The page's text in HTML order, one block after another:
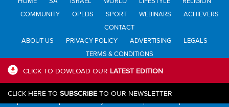
CLICK TO DOWLOAD OUR LATEST EDITION
CLICK HERE TO SUBSCRIBE TO OUR NEWSLETTER
COMMUNITY
OPEDS SPORT WEBINARS
ACHIEVERS
CONTACT
ABOUT US
PRIVACY POLICY ADVERTISING
LEGALS
TERMS & CONDITIONS
All materials © Jewish Report South Africa. Material may not be